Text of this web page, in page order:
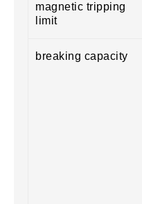
magnetic tripping
limit
breaking capacity